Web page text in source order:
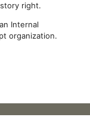
right.
Internal
organization.